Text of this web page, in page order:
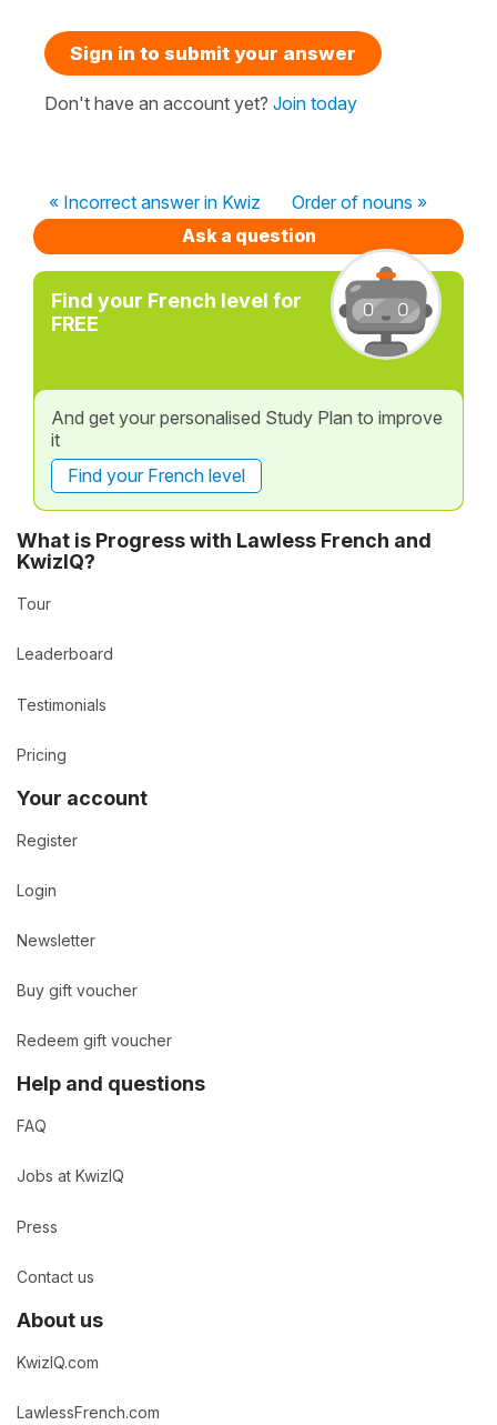
Sign in to submit your answer
Don't have an account yet? Join today
« Incorrect answer in Kwiz
Order of nouns »
Ask a question
Find your French level for
FREE
And get your personalised Study Plan to improve
it
Find your French level
What is Progress with Lawless French and
KwizIQ?
Tour
Leaderboard
Testimonials
Pricing
Your account
Register
Login
Newsletter
Buy gift voucher
Redeem gift voucher
Help and questions
FAQ
Jobs at KwizIQ
Press
Contact us
About us
KwizIQ.com
LawlessFrench.com